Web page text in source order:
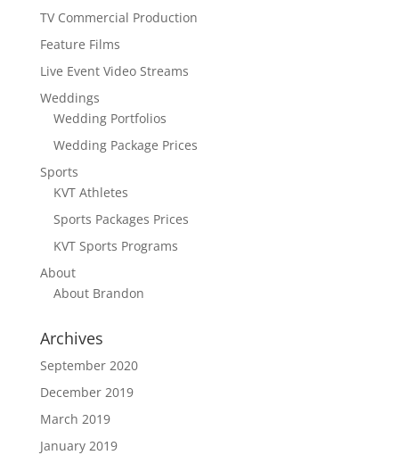
TV Commercial Production
Feature Films
Live Event Video Streams
Weddings
Wedding Portfolios
Wedding Package Prices
Sports
KVT Athletes
Sports Packages Prices
KVT Sports Programs
About
About Brandon
Archives
September 2020
December 2019
March 2019
January 2019